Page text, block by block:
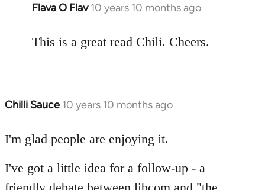
Flava O Flav 10 years 10 months ago
In
to
This is a great read Chili. Cheers.
Chilli Sauce 10 years 10 months ago
In
to
by
libcom.org
I'm glad people are enjoying it.
I've got a little idea for a follow-up - a